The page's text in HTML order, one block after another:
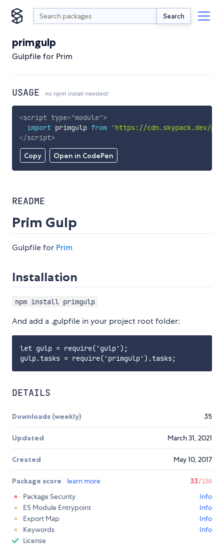
Search
primgulp
Gulpfile for Prim
USAGE no npm install needed!
Copy Open in CodePen
<script type="module">
import primgulp from
'https://cdn.skypack.dev/
</script>
README
Prim Gulp
Gulpfile for Prim
Installation
npm install primgulp
And add a .gulpfile in your project root folder:
let gulp = require('gulp');
DETAILS
Downloads (weekly) 35
Updated March 31, 2021
Created May 10, 2017
Package score learn more 33/100
Package Security
Info
ES Module Entrypoint
Info
Export Map
Info
Keywords
Info
License